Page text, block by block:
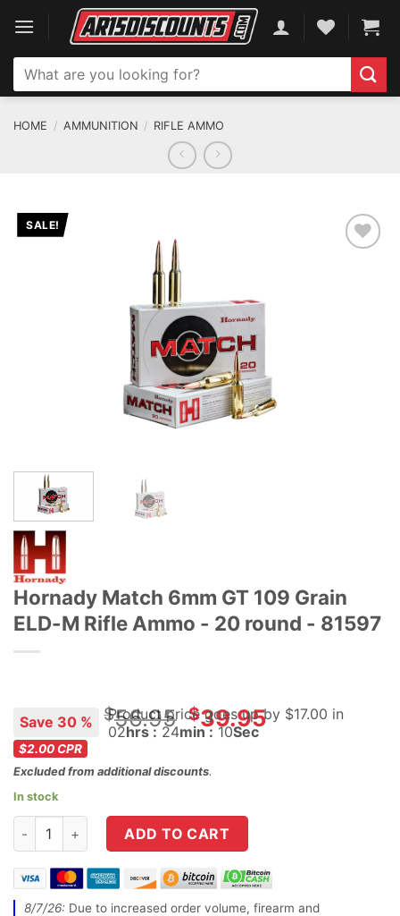
content
Search
for:
HOME / AMMUNITION / RIFLE AMMO
SALE!
Hornady Match 6mm GT 109 Grain
ELD-M Rifle Ammo - 20 round - 81597
Save 30 % Product price goes upby $17.00 in
02hrs : 24min : 10Sec
$56.95 Original
price
$56.95.
$39.95Current
$2.00 CPR
Excluded from additional discounts.
In stock
Hornady Match 6mm GT 109 Grain ELD-M Rifle Ammo - 20
ADD TO CART
8/7/26: Due to increased order volume, firearm and